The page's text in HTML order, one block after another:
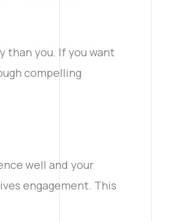
than you. If you want
compelling
well and your
engagement. This